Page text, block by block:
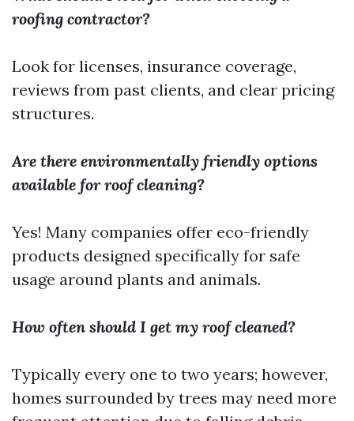
roofing contractor?
Look for licenses, insurance coverage,
reviews from past clients, and clear pricing
structures.
Are there environmentally friendly options
available for roof cleaning?
Yes! Many companies offer eco-friendly
products designed specifically for safe
usage around plants and animals.
How often should I get my roof cleaned?
Typically every one to two years; however,
homes surrounded by trees may need more